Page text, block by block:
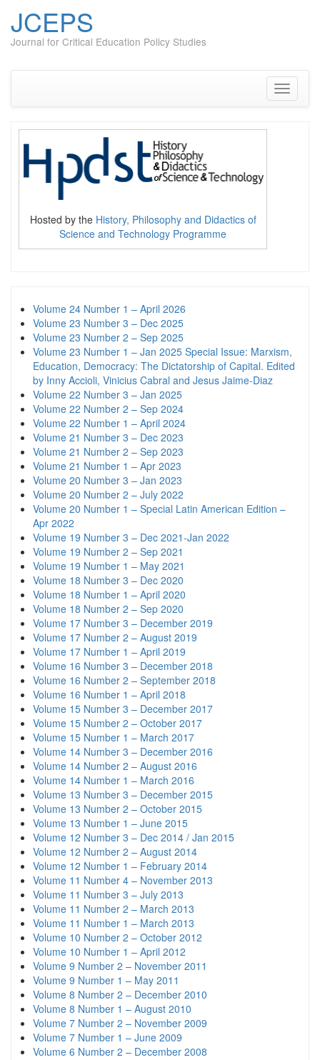
JCEPS
Journal for Critical Education Policy Studies
Toggle
Hosted by the History, Philosophy and Didactics of
Science and Technology Programme
Volume 24 Number 1 – April 2026
Volume 23 Number 3 – Dec 2025
Volume 23 Number 2 – Sep 2025
Volume 23 Number 1 – Jan 2025 Special Issue: Marxism,
Education, Democracy: The Dictatorship of Capital. Edited
by Inny Accioli, Vinicius Cabral and Jesus Jaime-Diaz
Volume 22 Number 3 – Jan 2025
Volume 22 Number 2 – Sep 2024
Volume 22 Number 1 – April 2024
Volume 21 Number 3 – Dec 2023
Volume 21 Number 2 – Sep 2023
Volume 21 Number 1 – Apr 2023
Volume 20 Number 3 – Jan 2023
Volume 20 Number 2 – July 2022
Volume 20 Number 1 – Special Latin American Edition –
Apr 2022
Volume 19 Number 3 – Dec 2021-Jan 2022
Volume 19 Number 2 – Sep 2021
Volume 19 Number 1 – May 2021
Volume 18 Number 3 – Dec 2020
Volume 18 Number 1 – April 2020
Volume 18 Number 2 – Sep 2020
Volume 17 Number 3 – December 2019
Volume 17 Number 2 – August 2019
Volume 17 Number 1 – April 2019
Volume 16 Number 3 – December 2018
Volume 16 Number 2 – September 2018
Volume 16 Number 1 – April 2018
Volume 15 Number 3 – December 2017
Volume 15 Number 2 – October 2017
Volume 15 Number 1 – March 2017
Volume 14 Number 3 – December 2016
Volume 14 Number 2 – August 2016
Volume 14 Number 1 – March 2016
Volume 13 Number 3 – December 2015
Volume 13 Number 2 – October 2015
Volume 13 Number 1 – June 2015
Volume 12 Number 3 – Dec 2014 / Jan 2015
Volume 12 Number 2 – August 2014
Volume 12 Number 1 – February 2014
Volume 11 Number 4 – November 2013
Volume 11 Number 3 – July 2013
Volume 11 Number 2 – March 2013
Volume 11 Number 1 – March 2013
Volume 10 Number 2 – October 2012
Volume 10 Number 1 – April 2012
Volume 9 Number 2 – November 2011
Volume 9 Number 1 – May 2011
Volume 8 Number 2 – December 2010
Volume 8 Number 1 – August 2010
Volume 7 Number 2 – November 2009
Volume 7 Number 1 – June 2009
Volume 6 Number 2 – December 2008